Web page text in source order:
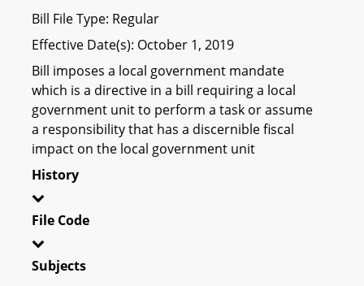
Bill File Type: Regular
Effective Date(s): October 1, 2019
Bill imposes a local government mandate
which is a directive in a bill requiring a local
government unit to perform a task or assume
a responsibility that has a discernible fiscal
impact on the local government unit
History
File Code
Subjects